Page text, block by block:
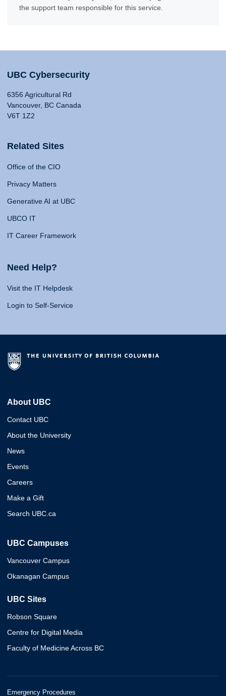
the support team responsible for this service.
UBC Cybersecurity
6356 Agricultural Rd
Vancouver, BC Canada
V6T 1Z2
Related Sites
Office of the CIO
Privacy Matters
Generative AI at UBC
UBCO IT
IT Career Framework
Need Help?
Visit the IT Helpdesk
Login to Self-Service
About UBC
Contact UBC
About the University
News
Events
Careers
Make a Gift
Search UBC.ca
UBC Campuses
Vancouver Campus
Okanagan Campus
UBC Sites
Robson Square
Centre for Digital Media
Faculty of Medicine Across BC
Emergency Procedures